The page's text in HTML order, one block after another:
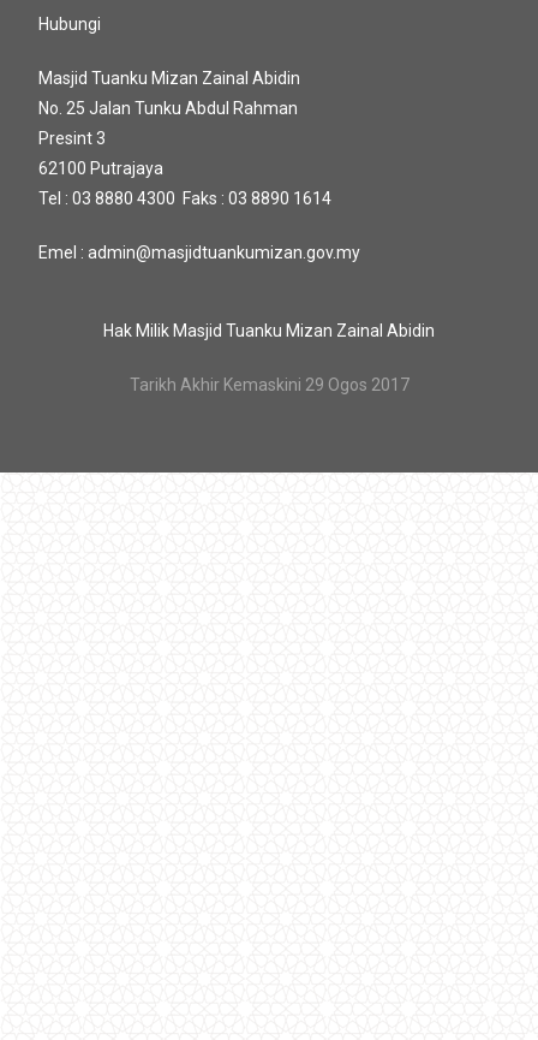
Hubungi
Masjid Tuanku Mizan Zainal Abidin
No. 25 Jalan Tunku Abdul Rahman
Presint 3
62100 Putrajaya
Tel : 03 8880 4300 Faks : 03 8890 1614
Emel : admin@masjidtuankumizan.gov.my
Hak Milik Masjid Tuanku Mizan Zainal Abidin
Tarikh Akhir Kemaskini 29 Ogos 2017